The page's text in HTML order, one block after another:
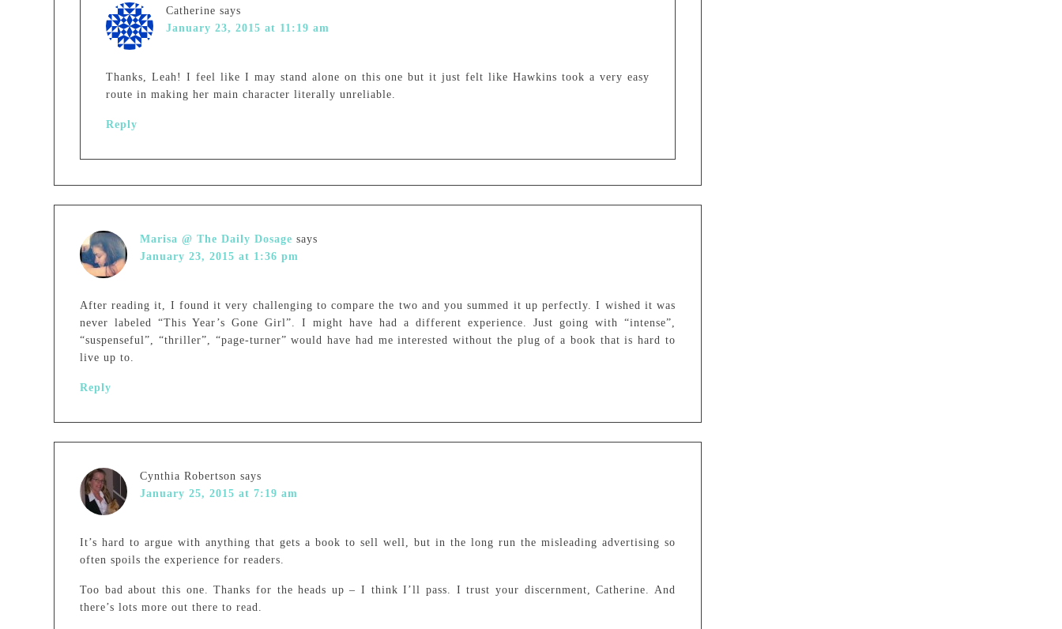
Catherine says
January 23, 2015 at 11:19 am
Thanks, Leah! I feel like I may stand alone on this one but it just felt like Hawkins took a very easy
route in making her main character literally unreliable.
Reply
Marisa @ The Daily Dosage says
January 23, 2015 at 1:36 pm
After reading it, I found it very challenging to compare the two and you summed it up perfectly. I wished it was
never labeled “This Year’s Gone Girl”. I might have had a different experience. Just going with “intense”,
“suspenseful”, “thriller”, “page-turner” would have had me interested without the plug of a book that is hard to
live up to.
Reply
Cynthia Robertson says
January 25, 2015 at 7:19 am
It’s hard to argue with anything that gets a book to sell well, but in the long run the misleading advertising so
often spoils the experience for readers.
Too bad about this one. Thanks for the heads up – I think I’ll pass. I trust your discernment, Catherine. And
there’s lots more out there to read.